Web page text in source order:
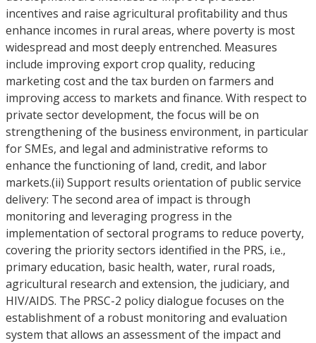
incentives and raise agricultural profitability and thus
enhance incomes in rural areas, where poverty is most
widespread and most deeply entrenched. Measures
include improving export crop quality, reducing
marketing cost and the tax burden on farmers and
improving access to markets and finance. With respect to
private sector development, the focus will be on
strengthening of the business environment, in particular
for SMEs, and legal and administrative reforms to
enhance the functioning of land, credit, and labor
markets.(ii) Support results orientation of public service
delivery: The second area of impact is through
monitoring and leveraging progress in the
implementation of sectoral programs to reduce poverty,
covering the priority sectors identified in the PRS, i.e.,
primary education, basic health, water, rural roads,
agricultural research and extension, the judiciary, and
HIV/AIDS. The PRSC-2 policy dialogue focuses on the
establishment of a robust monitoring and evaluation
system that allows an assessment of the impact and